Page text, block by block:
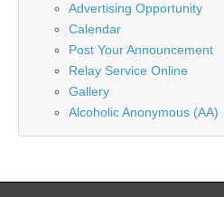
Advertising Opportunity
Calendar
Post Your Announcement
Relay Service Online
Gallery
Alcoholic Anonymous (AA)